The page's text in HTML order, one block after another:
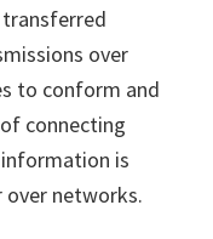
over
to conform and
connecting
is
over networks.